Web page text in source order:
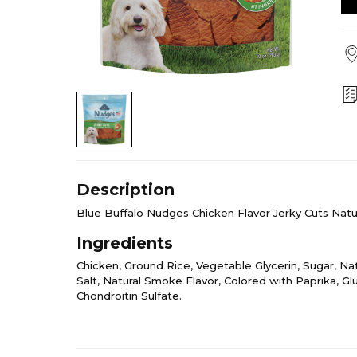
Description
Blue Buffalo Nudges Chicken Flavor Jerky Cuts
Ingredients
Chicken, Ground Rice, Vegetable Glycerin, Sugar,
Salt, Natural Smoke Flavor, Colored with Paprika,
Chondroitin Sulfate.